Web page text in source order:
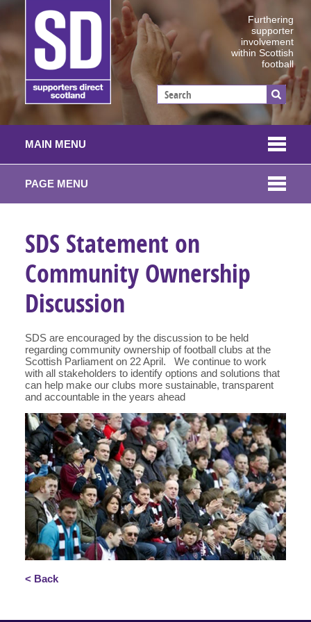
Furthering
supporter
involvement
within Scottish
football
MAIN MENU
PAGE MENU
SDS Statement on
Community Ownership
Discussion
SDS are encouraged by the discussion to be held
regarding community ownership of football clubs at the
Scottish Parliament on 22 April. We continue to work
with all stakeholders to identify options and solutions that
can help make our clubs more sustainable, transparent
and accountable in the years ahead
< Back